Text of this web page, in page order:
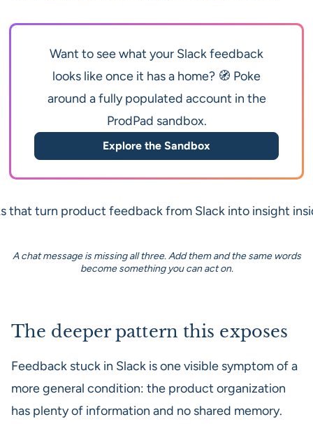
Want to see what your Slack feedback
looks like once it has a home? 🧭 Poke
around a fully populated account in the
ProdPad sandbox.
Explore the Sandbox
A chat message is missing all three. Add them and the same words
become something you can act on.
The deeper pattern this exposes
Feedback stuck in Slack is one visible symptom of a
more general condition: the product organization
has plenty of information and no shared memory.